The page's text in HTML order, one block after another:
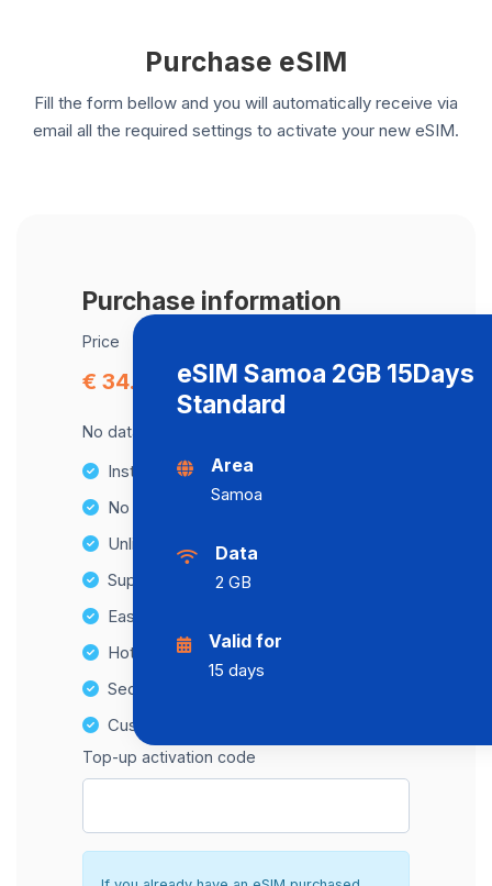
Purchase eSIM
Fill the form bellow and you will automatically receive via
email all the required settings to activate your new eSIM.
Purchase information
Price
€ 34.39
No data cap, maximum speed available.
Instant activation
No Hidden Fees
Unlimited Data Plans
Supports multiple devices
Easy top-up options
Hotspot Compatibility
Secure and hassle-free setup
Customer Support
Top-up activation code
eSIM Samoa 2GB 15Days
Standard
Area
Samoa
Data
2 GB
Valid for
15 days